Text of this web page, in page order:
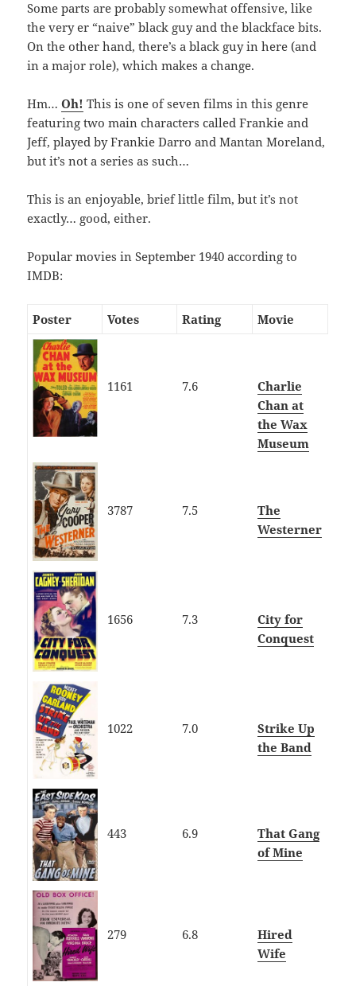
Some parts are probably somewhat offensive, like
the very er “naive” black guy and the blackface bits.
On the other hand, there’s a black guy in here (and
in a major role), which makes a change.
Hm…Oh! This is one of seven films in this genre
featuring two main characters called Frankie and
Jeff, played by Frankie Darro and Mantan Moreland,
but it’s not a series as such…
This is an enjoyable, brief little film, but it’s not
exactly… good, either.
Popular movies in September 1940 according to
IMDB:
Poster Votes Rating Movie
1161 7.6
Charlie
Chan at
the Wax
Museum
3787 7.5
The
Westerner
1656 7.3
City for
Conquest
1022 7.0
Strike Up
the Band
443 6.9
That Gang
of Mine
279 6.8
Hired
Wife